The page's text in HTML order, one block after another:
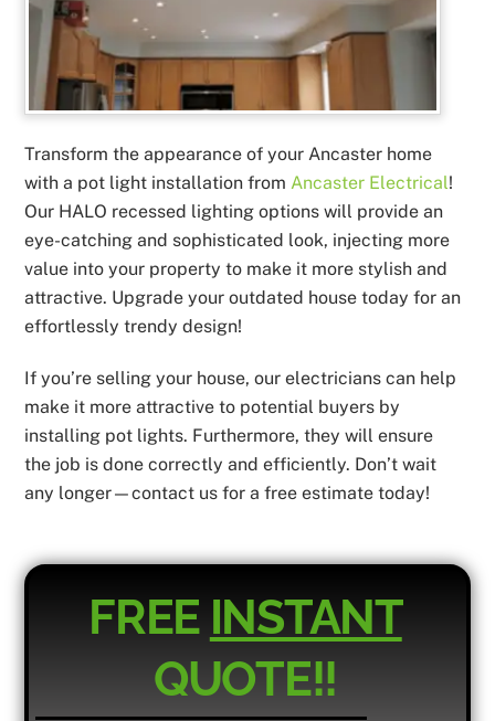
Transform the appearance of your Ancaster home
with a pot light installation fromAncaster Electrical!
Our HALO recessed lighting options will provide an
eye-catching and sophisticated look, injecting more
value into your property to make it more stylish and
attractive. Upgrade your outdated house today for an
effortlessly trendy design!
If you’re selling your house, our electricians can help
make it more attractive to potential buyers by
installing pot lights. Furthermore, they will ensure
the job is done correctly and efficiently. Don’t wait
any longer—contact us for a free estimate today!
FREE INSTANT
QUOTE!!